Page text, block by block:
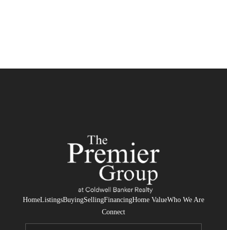
HomeListingsBuyingSellingFinancingHome ValueWho We Are
Connect